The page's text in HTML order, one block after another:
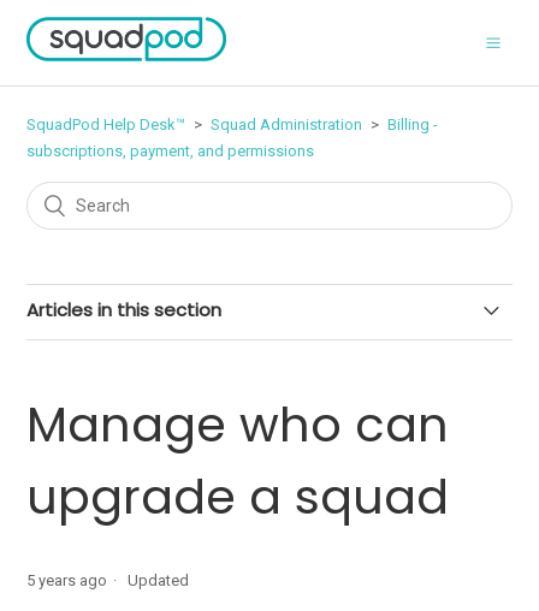
SquadPod Help Desk™ Squad Administration
Billing -
subscriptions, payment, and permissions
Articles in this section
Upgrade a free or paid squad
Manage payment details
Manage who can
upgrade a squad
5 years ago Updated